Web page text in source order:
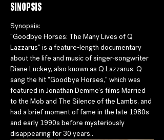
Sinopsis
Synopsis:
"Goodbye Horses: The Many Lives of Q
Lazzarus" is a feature-length documentary
about the life and music of singer-songwriter
Diane Luckey, also known as Q Lazzarus. Q
sang the hit "Goodbye Horses," which was
featured in Jonathan Demme's films Married
to the Mob and The Silence of the Lambs, and
had a brief moment of fame in the late 1980s
and early 1990s before mysteriously
disappearing for 30 years..